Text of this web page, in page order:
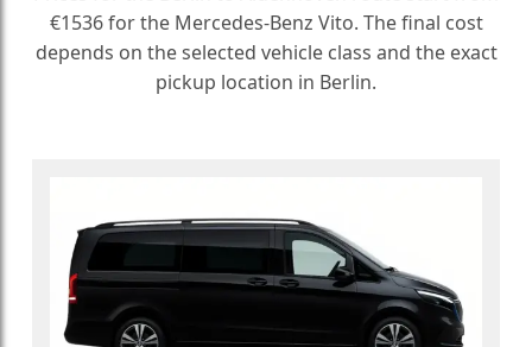
€1536 for the Mercedes-Benz Vito. The final cost
depends on the selected vehicle class and the exact
pickup location in Berlin.